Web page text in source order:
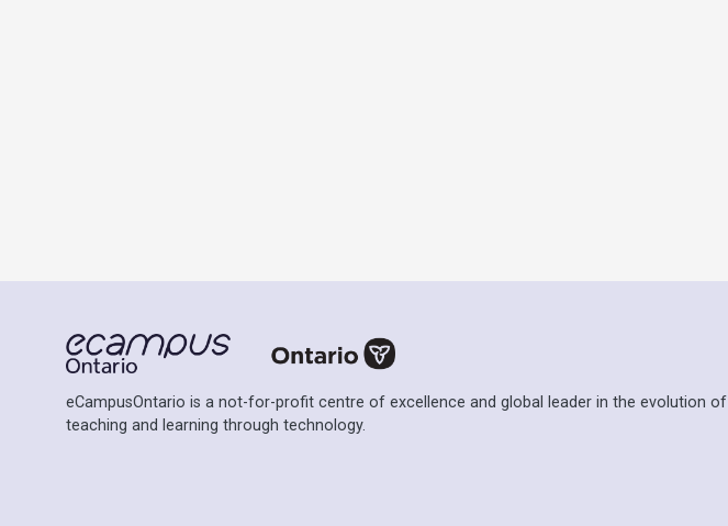
eCampusOntario is a not-for-profit centre of excellence and global leader in the evolution of
teaching and learning through technology.